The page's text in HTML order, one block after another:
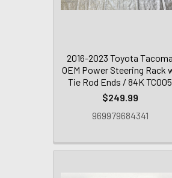
2016-2023 Toyota Tacoma
OEM Power Steering Rack
Tie Rod Ends / 84K TC005
$249.99
969979684341